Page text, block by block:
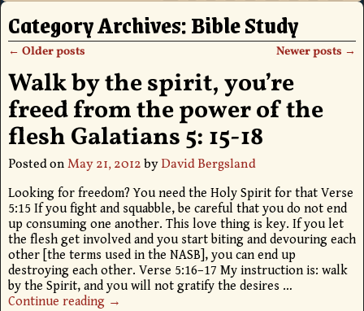
Category Archives:Bible Study
Post navigation
← Older posts Newer posts →
Walk by the spirit, you’re
freed from the power of the
flesh Galatians 5: 15-18
Posted onMay 21, 2012byDavid Bergsland
Looking for freedom? You need the Holy Spirit for that Verse
5:15 If you fight and squabble, be careful that you do not end
up consuming one another. This love thing is key. If you let
the flesh get involved and you start biting and devouring each
other [the terms used in the NASB], you can end up
destroying each other. Verse 5:16–17 My instruction is: walk
by the Spirit, and you will not gratify the desires …
Continue reading →